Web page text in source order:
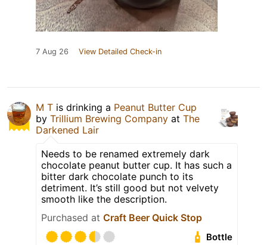
7 Aug 26 View Detailed Check-in
M T is drinking a Peanut Butter Cup
by Trillium Brewing Company at The
Darkened Lair
Needs to be renamed extremely dark
chocolate peanut butter cup. It has such a
bitter dark chocolate punch to its
detriment. It’s still good but not velvety
smooth like the description.
Purchased at Craft Beer Quick Stop
Bottle